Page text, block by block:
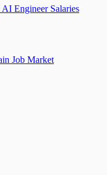
Engineer Salaries
Job Market